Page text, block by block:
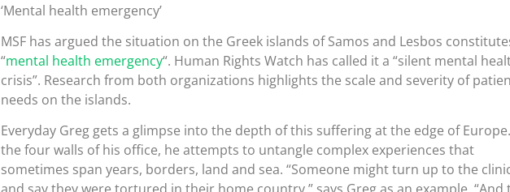
‘Mental health emergency’
MSF has argued the situation on the Greek islands of Samos and Lesbos
“mental health emergency“. Human Rights Watch has called it a “silent mental
crisis”. Research from both organizations highlights the scale and severity of
needs on the islands.
Everyday Greg gets a glimpse into the depth of this suffering at the edge of
the four walls of his office, he attempts to untangle complex experiences that
sometimes span years, borders, land and sea. “Someone might turn up to the